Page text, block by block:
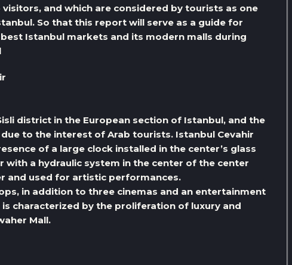
and which are considered by tourists as one
So that this report will serve as a guide for
Istanbul markets and its modern malls during
district in the European section of Istanbul, and the
to the interest of Arab tourists. Istanbul Cevahir
of a large clock installed in the center’s glass
with a hydraulic system in the center of the center
and used for artistic performances.
in addition to three cinemas and an entertainment
characterized by the proliferation of luxury and
Mall.